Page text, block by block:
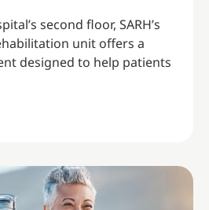
second floor, SARH’s
unit offers a
designed to help patients